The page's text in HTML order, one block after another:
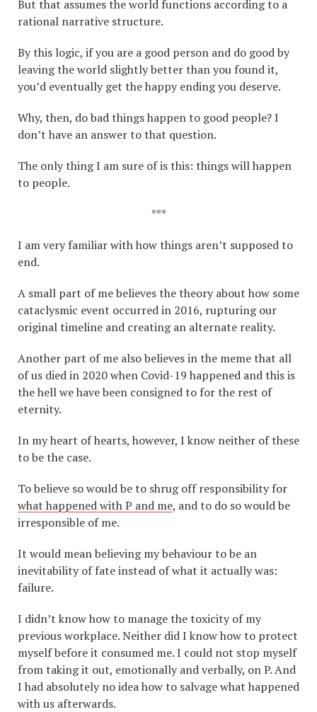
But that assumes the world functions according to a
rational narrative structure.
By this logic, if you are a good person and do good by
leaving the world slightly better than you found it,
you’d eventually get the happy ending you deserve.
Why, then, do bad things happen to good people? I
don’t have an answer to that question.
The only thing I am sure of is this: things will happen
to people.
***
I am very familiar with how things aren’t supposed to
end.
A small part of me believes the theory about how some
cataclysmic event occurred in 2016, rupturing our
original timeline and creating an alternate reality.
Another part of me also believes in the meme that all
of us died in 2020 when Covid-19 happened and this is
the hell we have been consigned to for the rest of
eternity.
In my heart of hearts, however, I know neither of these
to be the case.
To believe so would be to shrug off responsibility for
what happened with P and me, and to do so would be
irresponsible of me.
It would mean believing my behaviour to be an
inevitability of fate instead of what it actually was:
failure.
I didn’t know how to manage the toxicity of my
previous workplace. Neither did I know how to protect
myself before it consumed me. I could not stop myself
from taking it out, emotionally and verbally, on P. And
I had absolutely no idea how to salvage what happened
with us afterwards.